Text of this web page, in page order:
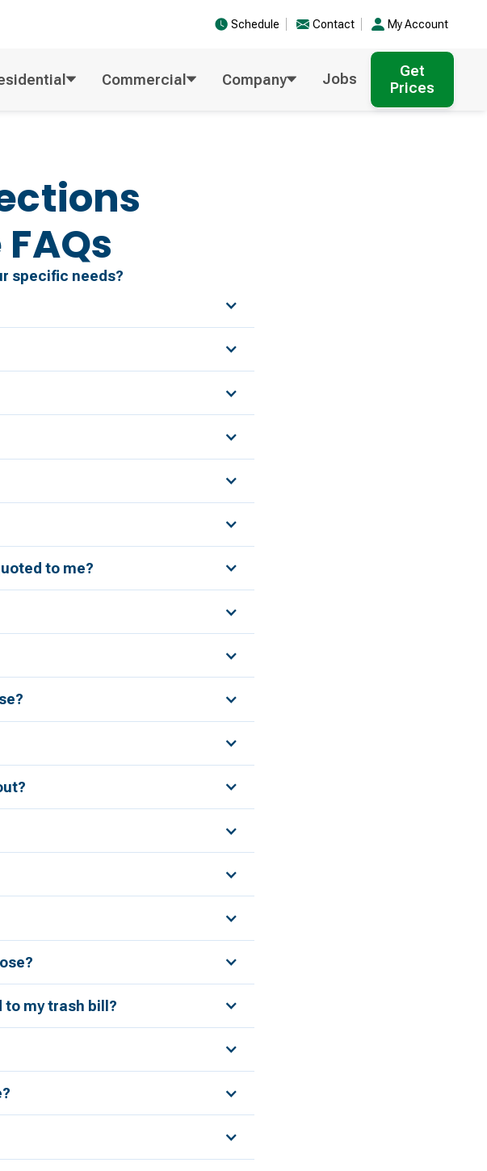
Schedule Contact My Account
Commercial Company Jobs
Get
Prices
FAQs
specific needs?
to me?
to my trash bill?